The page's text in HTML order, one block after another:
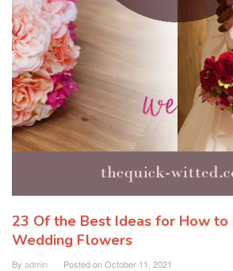
23 Of the Best Ideas for How to
Wedding Flowers
By admin Posted onOctober 11, 2021